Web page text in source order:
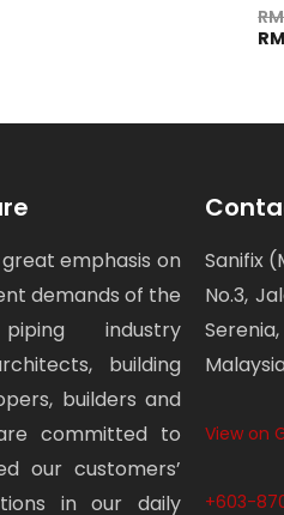
RM
great emphasis on
demands of the
industry
building
builders and
committed to
our customers’
in our daily
Sanifix
No.3,
View on
+603-